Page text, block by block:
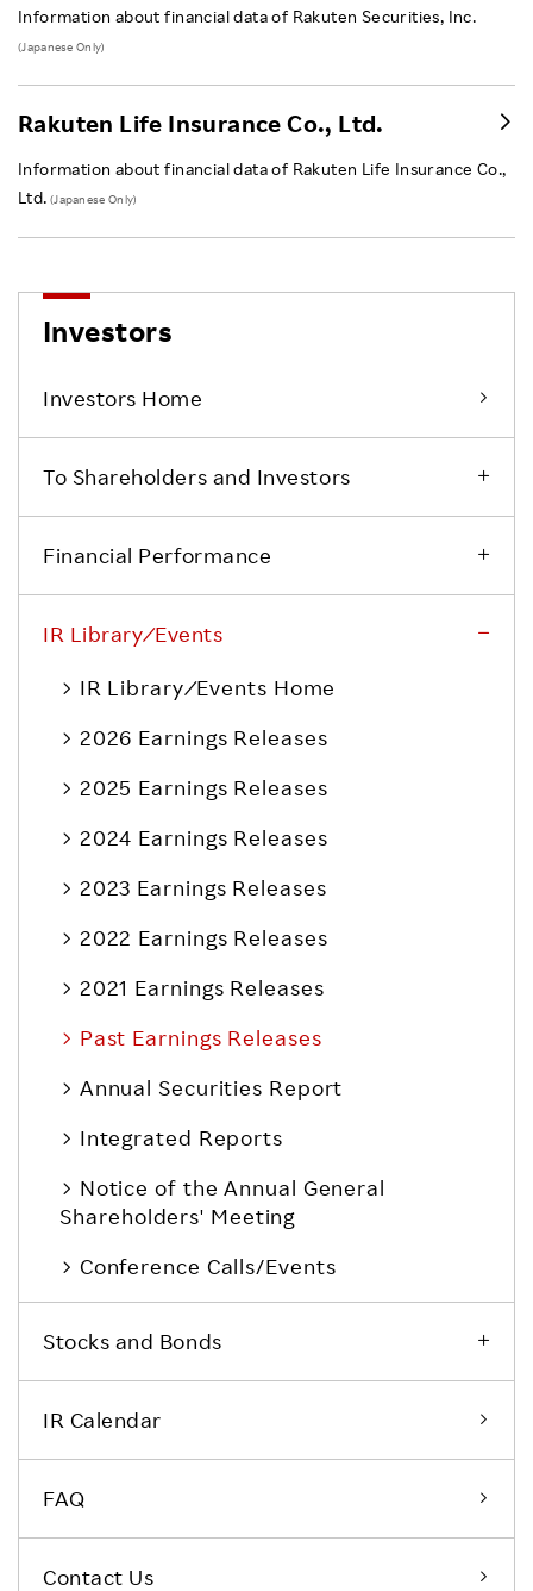
Information about financial data of Rakuten Securities, Inc.
(Japanese Only)
Rakuten Life Insurance Co., Ltd.
Information about financial data of Rakuten Life Insurance Co.,
Ltd. (Japanese Only)
Investors
Investors Home
To Shareholders and Investors
Financial Performance
IR Library ⁄ Events
IR Library ⁄ Events Home
2026 Earnings Releases
2025 Earnings Releases
2024 Earnings Releases
2023 Earnings Releases
2022 Earnings Releases
2021 Earnings Releases
Past Earnings Releases
Annual Securities Report
Integrated Reports
Notice of the Annual General
Shareholders' Meeting
Conference Calls/Events
Stocks and Bonds
IR Calendar
FAQ
Contact Us